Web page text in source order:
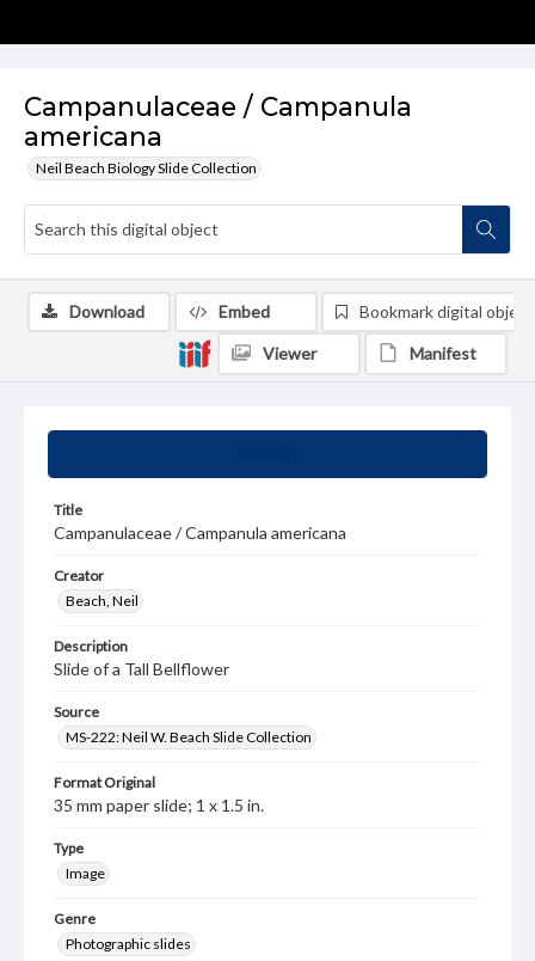
Campanulaceae / Campanula
americana
Neil Beach Biology Slide Collection
Title
Campanulaceae / Campanula americana
Creator
Beach, Neil
Description
Slide of a Tall Bellflower
Source
MS-222: Neil W. Beach Slide Collection
Format Original
35 mm paper slide; 1 x 1.5 in.
Type
Image
Genre
Photographic slides
Download Embed Bookmark digital object
Viewer Manifest